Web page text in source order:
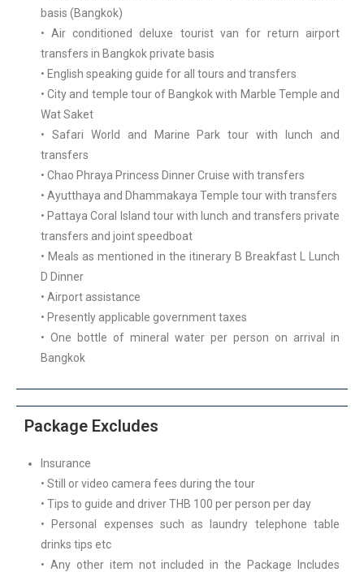
basis (Bangkok)
• Air conditioned deluxe tourist van for return airport
transfers in Bangkok private basis
• English speaking guide for all tours and transfers
• City and temple tour of Bangkok with Marble Temple and
Wat Saket
• Safari World and Marine Park tour with lunch and
transfers
• Chao Phraya Princess Dinner Cruise with transfers
• Ayutthaya and Dhammakaya Temple tour with transfers
• Pattaya Coral Island tour with lunch and transfers private
transfers and joint speedboat
• Meals as mentioned in the itinerary B Breakfast L Lunch
D Dinner
• Airport assistance
• Presently applicable government taxes
• One bottle of mineral water per person on arrival in
Bangkok
Package Excludes
Insurance
• Still or video camera fees during the tour
• Tips to guide and driver THB 100 per person per day
• Personal expenses such as laundry telephone table
drinks tips etc
• Any other item not included in the Package Includes